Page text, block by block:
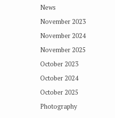
News
November 2023
November 2024
November 2025
October 2023
October 2024
October 2025
Photography